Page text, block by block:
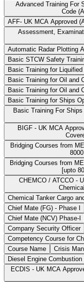
Advanced Training For
Code
AFF- UK MCA Approved
Assessment,
Automatic Radar Plotting
Basic STCW Safety
Basic Training for
Basic Training for Oil and
Basic Training for Oil and
Basic Training for Ships
Basic Training For
BIGF - UK MCA
Bridging Courses from
Bridging Courses from
[upto
CHEMCO / ATCCO -
Chemical Tanker Cargo
Chief Mate (FG) - Phase I
Chief Mate (NCV) Phase-I
Company Security Officer
Competency Course for
Course Name
Crisis
Diesel Engine
ECDIS - UK MCA